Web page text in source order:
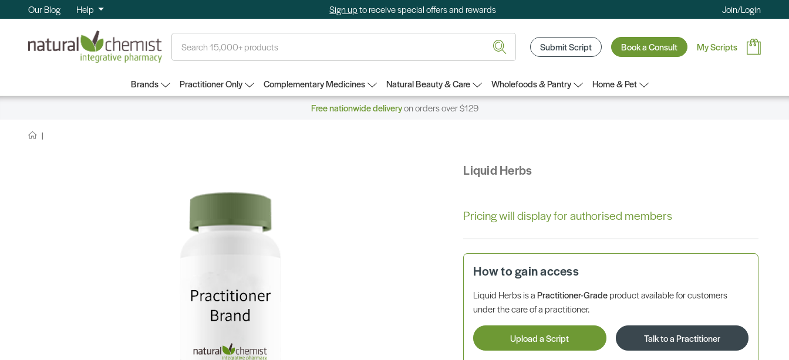
Our Blog Help Sign upto receive special offers and rewards Join/Login
Submit Script Book a Consult My Scripts
Brands Practitioner Only Complementary Medicines Natural Beauty & Care Wholefoods & Pantry
Home & Pet
Free nationwide deliveryon orders over $129
Liquid Herbs
Pricing will display for authorised members
How to gain access
Liquid Herbs is aPractitioner-Gradeproduct available for customers
under the care of a practitioner.
Upload a Script Talk to a Practitioner